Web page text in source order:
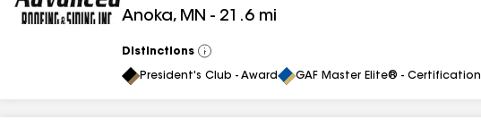
Anoka, MN - 21.6 mi
Distinctions
View
All
President's Club - Award GAF Master Elite® - Certification